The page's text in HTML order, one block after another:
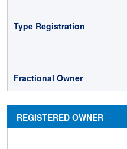
REGISTERED OWNER